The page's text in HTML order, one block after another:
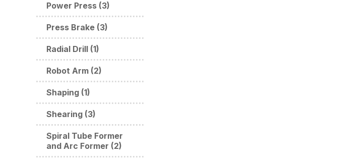
Power Press (3)
Press Brake (3)
Radial Drill (1)
Robot Arm (2)
Shaping (1)
Shearing (3)
Spiral Tube Former
and Arc Former (2)